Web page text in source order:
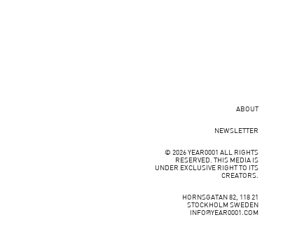
ABOUT
NEWSLETTER
© 2026 YEAR0001 ALL RIGHTS
RESERVED. THIS MEDIA IS
UNDER EXCLUSIVE RIGHT TO ITS
CREATORS.
HORNSGATAN 82, 118 21
STOCKHOLM SWEDEN
INFO@YEAR0001.COM